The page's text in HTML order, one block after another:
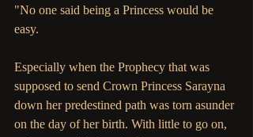
"No one said being a Princess would be
easy.
Especially when the Prophecy that was
supposed to send Crown Princess Sarayna
down her predestined path was torn asunder
on the day of her birth. With little to go on,